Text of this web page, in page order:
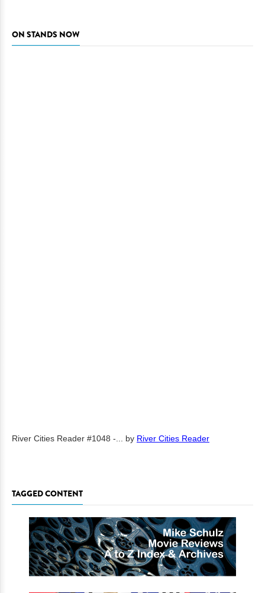
ON STANDS NOW
River Cities Reader #1048 -... by River Cities Reader
TAGGED CONTENT